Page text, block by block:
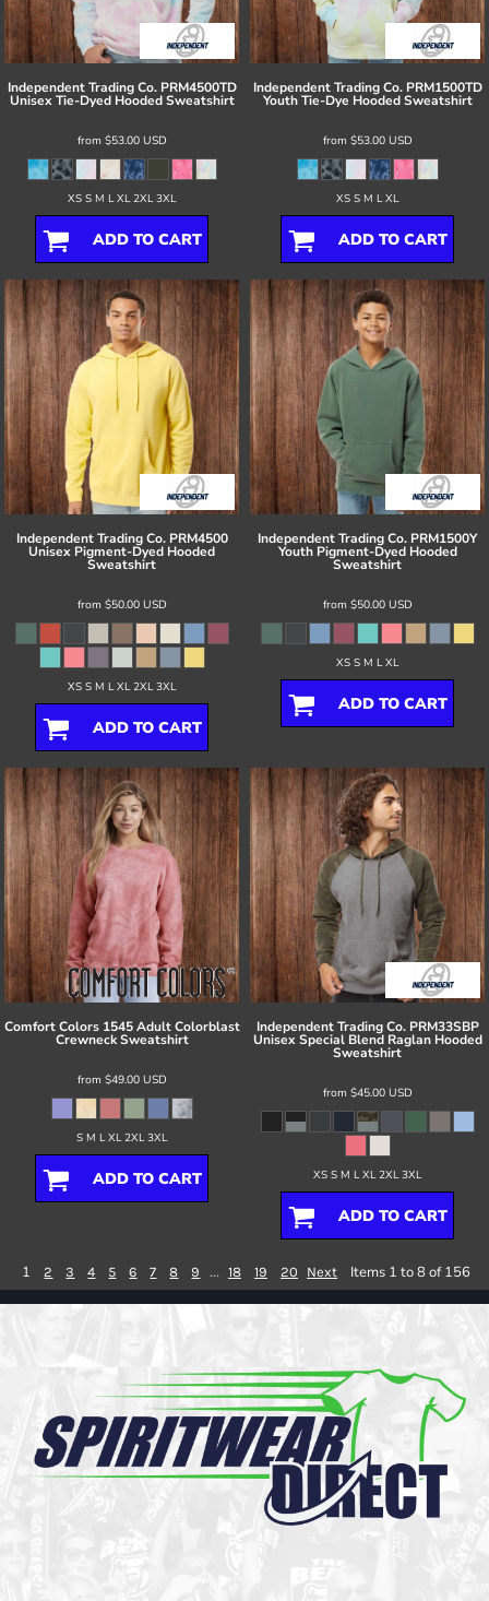
Independent Trading Co. PRM4500TD
Unisex Tie-Dyed Hooded Sweatshirt
from $53.00 USD
XS S M L XL 2XL 3XL
ADD TO CART
Independent Trading Co. PRM1500TD
Youth Tie-Dye Hooded Sweatshirt
from $53.00 USD
XS S M L XL
ADD TO CART
Independent Trading Co. PRM4500
Unisex Pigment-Dyed Hooded
Sweatshirt
from $50.00 USD
XS S M L XL 2XL 3XL
ADD TO CART
Independent Trading Co. PRM1500Y
Youth Pigment-Dyed Hooded
Sweatshirt
from $50.00 USD
XS S M L XL
ADD TO CART
Comfort Colors 1545 Adult Colorblast
Crewneck Sweatshirt
from $49.00 USD
S M L XL 2XL 3XL
ADD TO CART
Independent Trading Co. PRM33SBP
Unisex Special Blend Raglan Hooded
Sweatshirt
from $45.00 USD
XS S M L XL 2XL 3XL
ADD TO CART
1 2 3 4 5 6 7 8 9 ... 18 19 20 Next Items 1 to 8 of 156